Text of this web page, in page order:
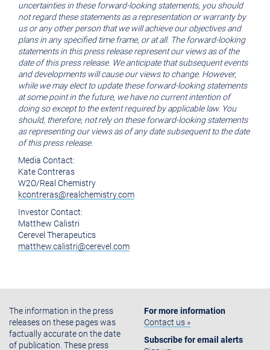
uncertainties in these forward-looking statements, you should
not regard these statements as a representation or warranty by
us or any other person that we will achieve our objectives and
plans in any specified time frame, or at all. The forward-looking
statements in this press release represent our views as of the
date of this press release. We anticipate that subsequent events
and developments will cause our views to change. However,
while we may elect to update these forward-looking statements
at some point in the future, we have no current intention of
doing so except to the extent required by applicable law. You
should, therefore, not rely on these forward-looking statements
as representing our views as of any date subsequent to the date
of this press release.
Media Contact:
Kate Contreras
W2O/Real Chemistry
kcontreras@realchemistry.com
Investor Contact:
Matthew Calistri
Cerevel Therapeutics
matthew.calistri@cerevel.com
The information in the press
releases on these pages was
factually accurate on the date
of publication. These press
For more information
Contact us »
Subscribe for email alerts